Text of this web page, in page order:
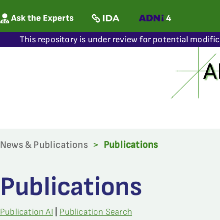
This repository is under review for potential
News & Publications > Publications
Publications
Publication AI Publication Search